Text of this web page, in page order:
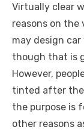
Virtually clear
reasons on the
may design
though that is
However,
tinted after
the purpose is
other reasons